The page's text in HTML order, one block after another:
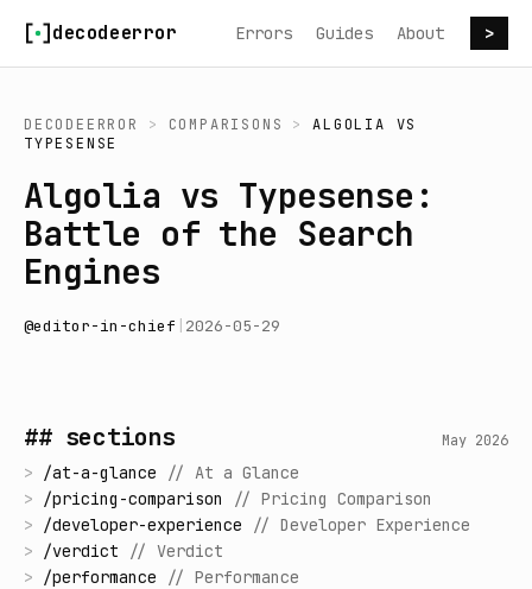
decodeerror Errors Guides About >
DECODEERROR > COMPARISONS > ALGOLIA
VS
TYPESENSE
Algolia vs Typesense:
Battle of the Search
Engines
@editor-in-chief 2026-05-29
## sections May 2026
> /at-a-glance // At a Glance
> /pricing-comparison // Pricing Comparison
> /developer-experience // Developer Experience
> /verdict // Verdict
> /performance // Performance